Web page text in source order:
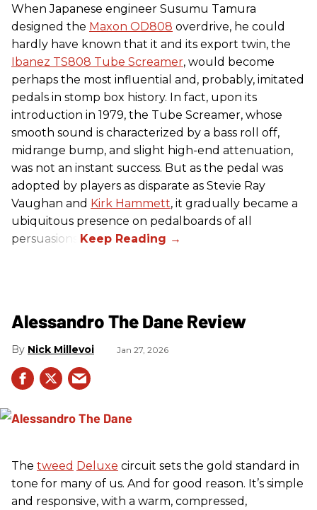
When Japanese engineer Susumu Tamura
designed the Maxon OD808 overdrive, he could
hardly have known that it and its export twin, the
Ibanez TS808 Tube Screamer, would become
perhaps the most influential and, probably, imitated
pedals in stomp box history. In fact, upon its
introduction in 1979, the Tube Screamer, whose
smooth sound is characterized by a bass roll off,
midrange bump, and slight high-end attenuation,
was not an instant success. But as the pedal was
adopted by players as disparate as Stevie Ray
Vaughan and Kirk Hammett, it gradually became a
ubiquitous presence on pedalboards of all
persuasions.
Alessandro The Dane Review
Nick Millevoi Jan 27, 2026
The tweed Deluxe circuit sets the gold standard in
tone for many of us. And for good reason. It’s simple
and responsive, with a warm, compressed,